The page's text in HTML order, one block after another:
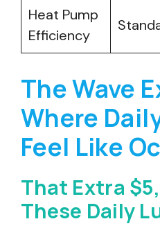
Heat Pump
Efficiency
The Wave
Where
Feel Like
That Extra
These Daily